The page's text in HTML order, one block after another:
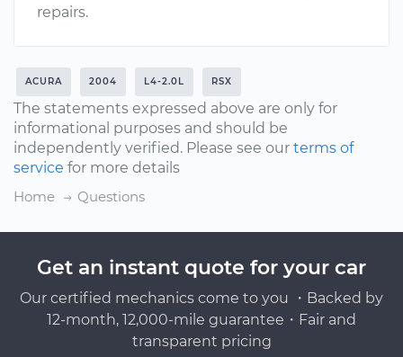
repairs.
ACURA 2004 L4-2.0L RSX
The statements expressed above are only for
informational purposes and should be
independently verified. Please see our terms of
service for more details
Home
Questions
Get an instant quote for your car
Our certified mechanics come to you ・Backed by
12-month, 12,000-mile guarantee・Fair and
transparent pricing